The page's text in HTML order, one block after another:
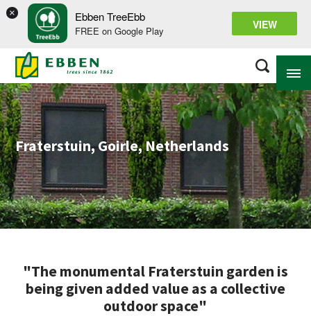
× Ebben TreeEbb
FREE on Google Play VIEW
ABOUT EBBEN
SOLUTIONS
RANGE
PROJECTS
Fraterstuin, Goirle, Netherlands
"The monumental Fraterstuin garden is
being given added value as a collective
outdoor space"